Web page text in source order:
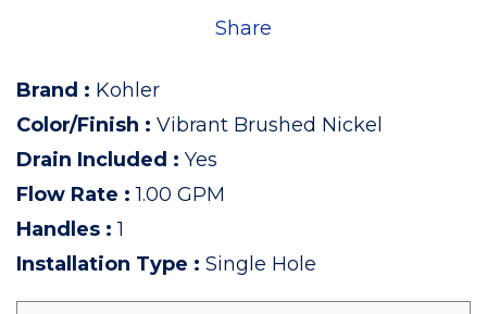
Share
Brand : Kohler
Color/Finish : Vibrant Brushed Nickel
Drain Included : Yes
Flow Rate :1.00 GPM
Handles :1
Installation Type : Single Hole